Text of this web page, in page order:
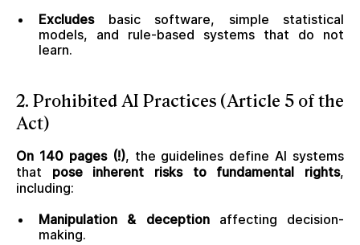
Excludesbasic software, simple statistical
models, and rule-based systems that do not
learn.
2. Prohibited AI Practices (Article 5 of the
Act)
On 140 pages (!), the guidelines define AI systems
that pose inherent risks to fundamental rights,
including:
Manipulation & deceptionaffecting decision-
making.